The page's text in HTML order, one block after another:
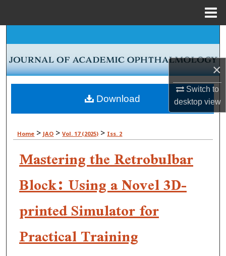
×
Switch to
desktopview
Browse Collections
My Account
About
Digital Commons Network™
Home > JAO > Vol. 17 (2025) > Iss. 2
Mastering the Retrobulbar
Block: Using a Novel 3D-
printed Simulator for
Practical Training
Download